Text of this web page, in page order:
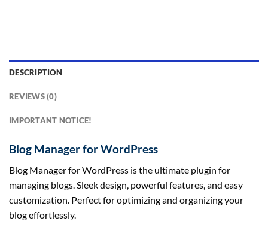
DESCRIPTION
REVIEWS (0)
IMPORTANT NOTICE!
Blog Manager for WordPress
Blog Manager for WordPress is the ultimate plugin for
managing blogs. Sleek design, powerful features, and easy
customization. Perfect for optimizing and organizing your
blog effortlessly.